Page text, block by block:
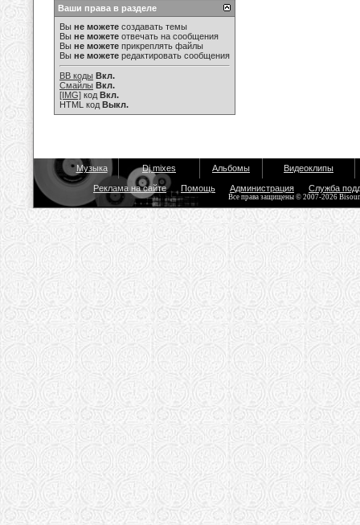
Ваши права в разделе
Вы не можете создавать темы
Вы не можете отвечать на сообщения
Вы не можете прикреплять файлы
Вы не можете редактировать сообщения
BB коды Вкл.
Смайлы Вкл.
[IMG] код Вкл.
HTML код Выкл.
Музыка Dj mixes Альбомы Видеоклипы
Реклама на сайте Помощь Администрация Служба
Все права защищены © 2007-2026